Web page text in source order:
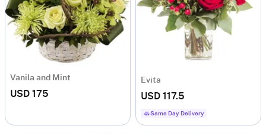
Vanila and Mint
USD 175
Evita
USD 117.5
Same Day Delivery